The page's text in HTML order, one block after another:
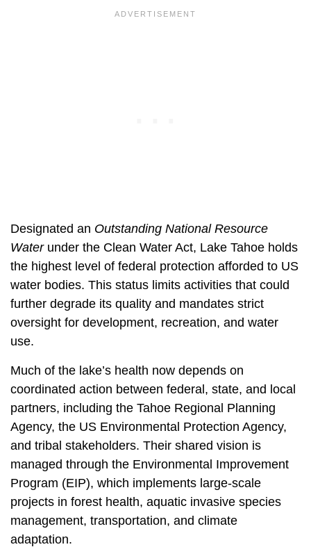
Designated an Outstanding National Resource
Waterunder the Clean Water Act, Lake Tahoe holds
the highest level of federal protection afforded to US
water bodies. This status limits activities that could
further degrade its quality and mandates strict
oversight for development, recreation, and water
use.
Much of the lake’s health now depends on
coordinated action between federal, state, and local
partners, including the Tahoe Regional Planning
Agency, the US Environmental Protection Agency,
and tribal stakeholders. Their shared vision is
managed through the Environmental Improvement
Program (EIP), which implements large-scale
projects in forest health, aquatic invasive species
management, transportation, and climate
adaptation.